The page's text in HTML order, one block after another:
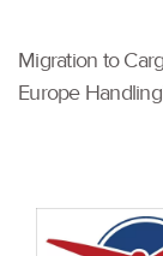
Migration to
Europe